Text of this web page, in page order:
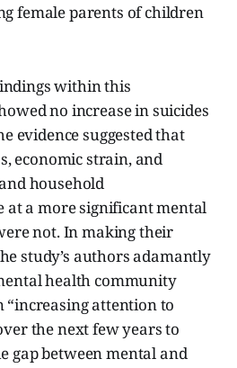
female parents of children
within this
no increase in suicides
evidence suggested that
economic strain, and
household
at a more significant mental
not. In making their
study’s authors adamantly
health community
“increasing attention to
the next few years to
gap between mental and